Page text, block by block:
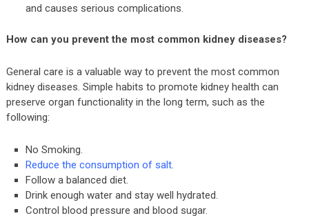
and causes serious complications.
How can you prevent the most common kidney diseases?
General care is a valuable way to prevent the most common
kidney diseases. Simple habits to promote kidney health can
preserve organ functionality in the long term, such as the
following:
No Smoking.
Reduce the consumption of salt.
Follow a balanced diet.
Drink enough water and stay well hydrated.
Control blood pressure and blood sugar.